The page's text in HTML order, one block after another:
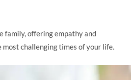
family, offering empathy and
most challenging times of your life.